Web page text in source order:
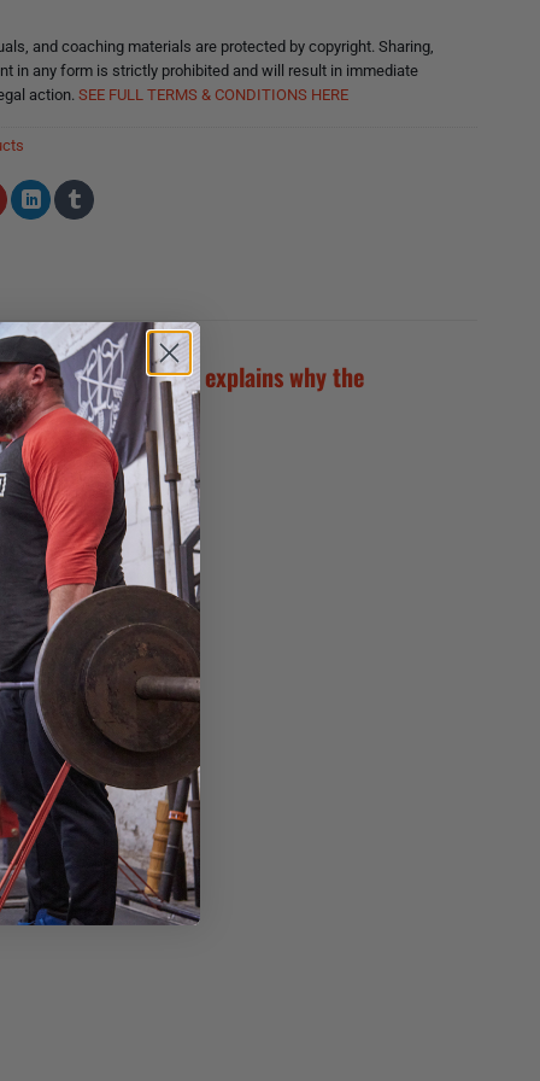
and coaching materials are protected by copyright. Sharing,
in any form is strictly prohibited and will result in immediate
action. SEE FULL TERMS & CONDITIONS HERE
(GPP) and explains why the